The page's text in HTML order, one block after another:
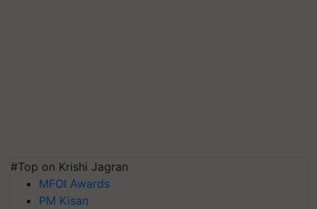
#Top on Krishi Jagran
MFOI Awards
PM Kisan